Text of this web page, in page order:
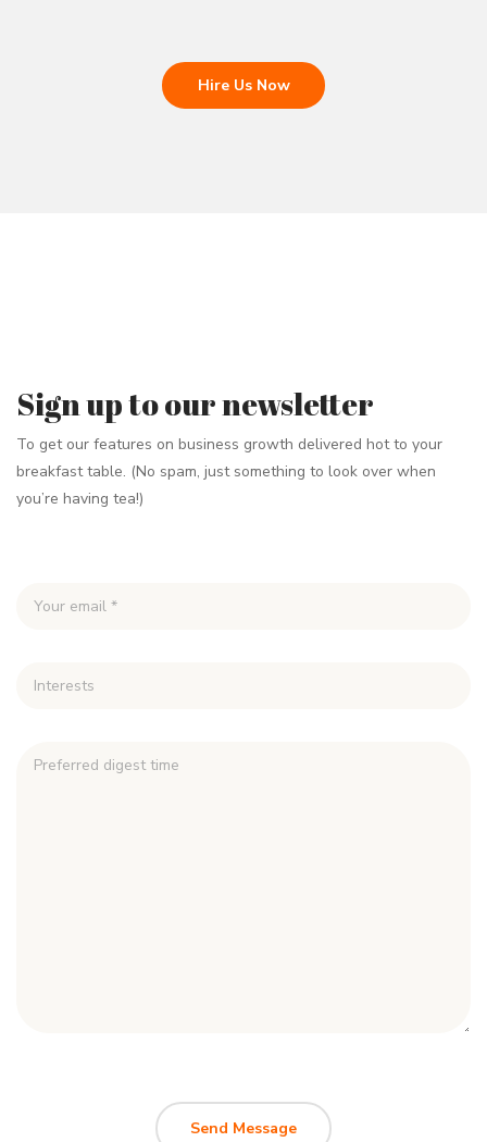
Hire Us Now
Sign up to our newsletter
To get our features on business growth delivered hot to your
breakfast table. (No spam, just something to look over when
you’re having tea!)